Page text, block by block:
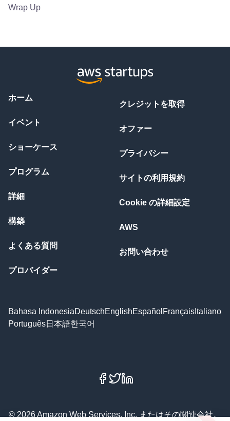
Wrap Up
ホーム
イベント
ショーケース
プログラム
詳細
構築
よくある質問
プロバイダー
クレジットを取得
オファー
プライバシー
サイトの利用規約
Cookie の詳細設定
AWS
お問い合わせ
Bahasa IndonesiaDeutschEnglishEspañol Français Italiano
Português日本語한국어
Facebook
X
© 2026 Amazon Web Services, Inc. またはその関連会社。